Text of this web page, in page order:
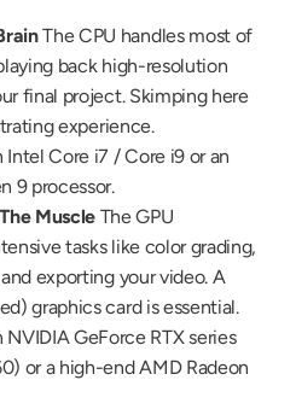
The CPU handles most of
back high-resolution
final project. Skimping here
experience.
Intel Core i7 / Core i9 or an
9 processor.
Muscle The GPU
tasks like color grading,
exporting your video. A
graphics card is essential.
NVIDIA GeForce RTX series
or a high-end AMD Radeon